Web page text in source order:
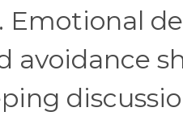
Emotional
avoidance